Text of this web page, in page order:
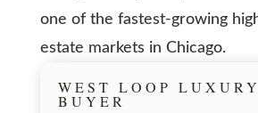
one of the fastest-growing
estate markets in Chicago.
WEST LOOP
BUYER